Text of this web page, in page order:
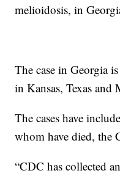
melioidosis, in
The case in Georgia
in Kansas, Texas and
The cases have
whom have died, the
“CDC has collected